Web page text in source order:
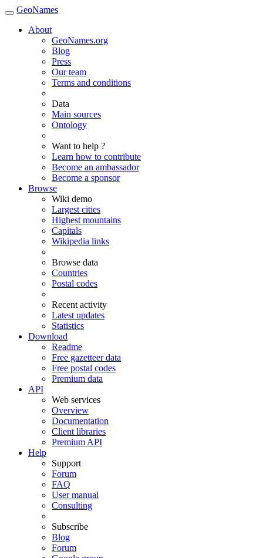
GeoNames
About
GeoNames.org
Blog
Press
Our team
Terms and conditions
Data
Main sources
Ontology
Want to help ?
Learn how to contribute
Become an ambassador
Become a sponsor
Browse
Wiki demo
Largest cities
Highest mountains
Capitals
Wikipedia links
Browse data
Countries
Postal codes
Recent activity
Latest updates
Statistics
Download
Readme
Free gazetteer data
Free postal codes
Premium data
API
Web services
Overview
Documentation
Client libraries
Premium API
Help
Support
Forum
FAQ
User manual
Consulting
Subscribe
Blog
Forum